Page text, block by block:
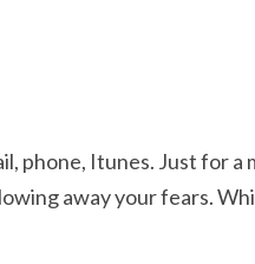
phone, Itunes. Just for a
away your fears.